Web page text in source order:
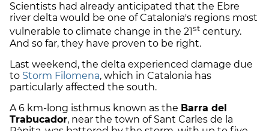
Scientists had already anticipated that the Ebre
river delta would be one of Catalonia's regions most
vulnerable to climate change in the 21st century.
And so far, they have proven to be right.
Last weekend, the delta experienced damage due
to Storm Filomena, which in Catalonia has
particularly affected the south.
A 6 km-long isthmus known as the Barra del
Trabucador, near the town of Sant Carles de la